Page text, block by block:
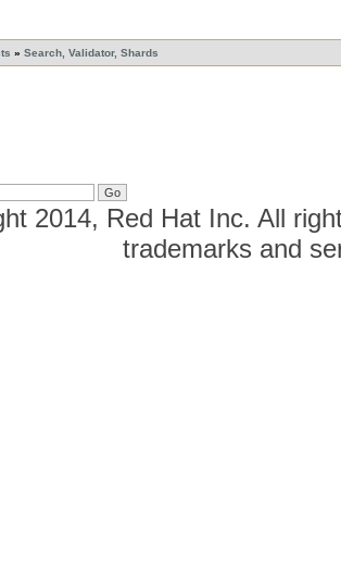
» Search, Validator, Shards
2014, Red Hat Inc. All
trademarks and